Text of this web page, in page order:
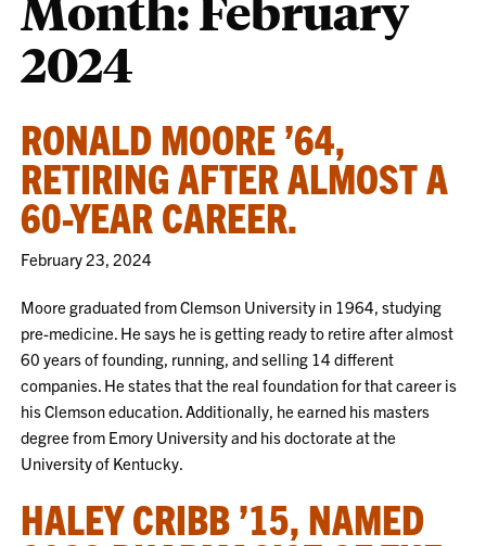
2024
RONALD MOORE ’64,
RETIRING AFTER ALMOST A
60-YEAR CAREER.
February 23, 2024
Moore graduated from Clemson University in 1964, studying
pre-medicine. He says he is getting ready to retire after almost
60 years of founding, running, and selling 14 different
companies. He states that the real foundation for that career is
his Clemson education. Additionally, he earned his masters
degree from Emory University and his doctorate at the
University of Kentucky.
HALEY CRIBB ’15, NAMED